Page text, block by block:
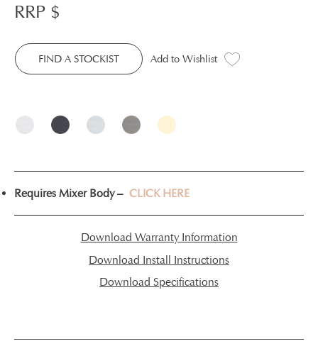
RRP $
FIND A STOCKIST Add to Wishlist
Requires Mixer Body – CLICK HERE
Download Warranty Information
Download Install Instructions
Download Specifications